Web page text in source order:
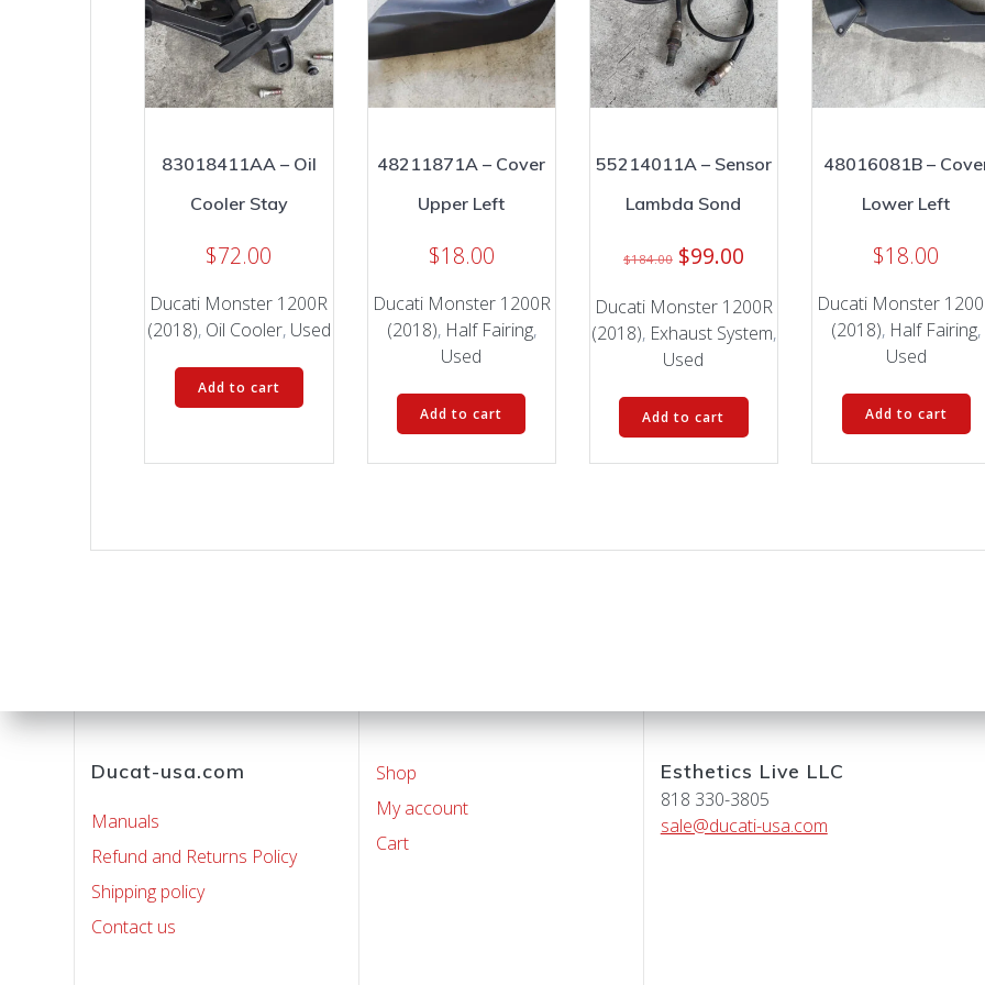
83018411AA – Oil
Cooler Stay
$72.00
Ducati Monster 1200R
(2018), Oil Cooler, Used
Add to cart
48211871A – Cover
Upper Left
$18.00
Ducati Monster 1200R
(2018), Half Fairing,
Used
Add to cart
55214011A – Sensor
Lambda Sond
$184.00 Original
was:
$184.00.
$99.00Current
is:
$99.00.
Ducati Monster 1200R
(2018), Exhaust System,
Used
Add to cart
48016081B –
Lower Left
$18.00
Ducati Monster
(2018), Half Fairing,
Used
Add to cart
Ducat-usa.com
Manuals
Refund and Returns Policy
Shipping policy
Contact us
Shop
My account
Cart
Esthetics Live LLC
818 330-3805
sale@ducati-usa.com